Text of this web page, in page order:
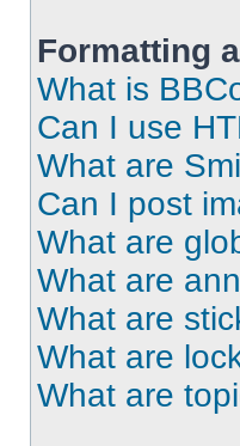
Formatting
What is
Can I use
What are
Can I post
What are
What are
What are
What are
What are